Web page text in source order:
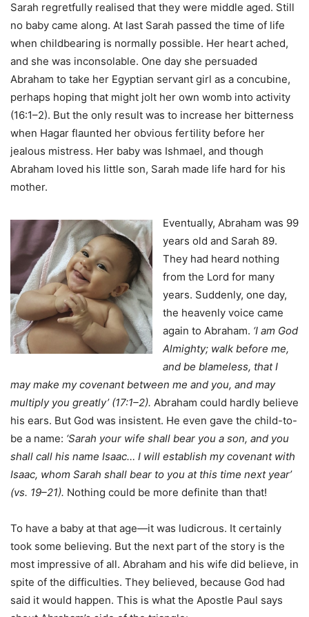
Sarah regretfully realised that they were middle aged. Still
no baby came along. At last Sarah passed the time of life
when childbearing is normally possible. Her heart ached,
and she was inconsolable. One day she persuaded
Abraham to take her Egyptian servant girl as a concubine,
perhaps hoping that might jolt her own womb into activity
(16:1–2). But the only result was to increase her bitterness
when Hagar flaunted her obvious fertility before her
jealous mistress. Her baby was Ishmael, and though
Abraham loved his little son, Sarah made life hard for his
mother.
Eventually, Abraham was 99
years old and Sarah 89.
They had heard nothing
from the Lord for many
years. Suddenly, one day,
the heavenly voice came
again to Abraham. ‘I am God
Almighty; walk before me,
and be blameless, that I
may make my covenant between me and you, and may
multiply you greatly’ (17:1–2). Abraham could hardly believe
his ears. But God was insistent. He even gave the child-to-
be a name: ‘Sarah your wife shall bear you a son, and you
shall call his name Isaac… I will establish my covenant with
Isaac, whom Sarah shall bear to you at this time next year’
(vs. 19–21). Nothing could be more definite than that!
To have a baby at that age—it was ludicrous. It certainly
took some believing. But the next part of the story is the
most impressive of all. Abraham and his wife did believe, in
spite of the difficulties. They believed, because God had
said it would happen. This is what the Apostle Paul says